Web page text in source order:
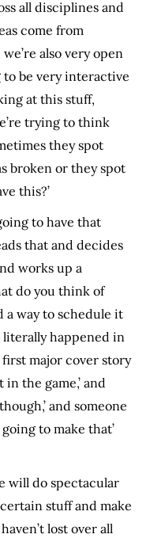
all disciplines and
come from
also very open
be very interactive
at this stuff,
trying to think
they spot
broken or they spot
this?’
to have that
that and decides
works up a
do you think of
a way to schedule it
literally happened in
major cover story
the game,’ and
and someone
to make that’
will do spectacular
stuff and make
lost over all